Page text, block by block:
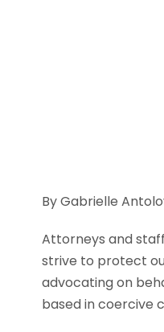
By Gabrielle
Attorneys and
strive to protect
advocating on
based in coercive